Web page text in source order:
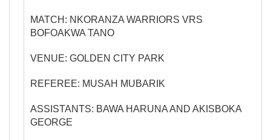
MATCH: NKORANZA WARRIORS VRS
BOFOAKWA TANO
VENUE: GOLDEN CITY PARK
REFEREE: MUSAH MUBARIK
ASSISTANTS: BAWA HARUNA AND AKISBOKA
GEORGE